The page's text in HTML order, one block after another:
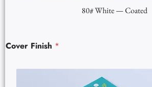
80# White — Coated
Cover Finish *